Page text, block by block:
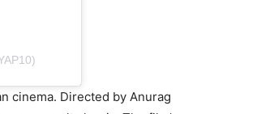
cinema. Directed by Anurag